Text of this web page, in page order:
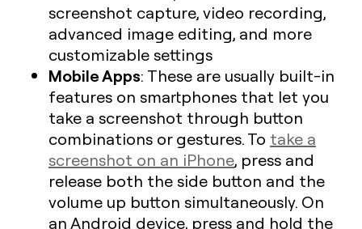
screenshot capture, video recording,
advanced image editing, and more
customizable settings
Mobile Apps: These are usually built-in
features on smartphones that let you
take a screenshot through button
combinations or gestures. To take a
screenshot on an iPhone, press and
release both the side button and the
volume up button simultaneously. On
an Android device, press and hold the